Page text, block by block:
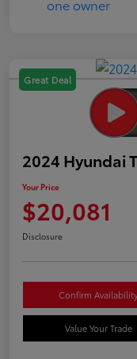
Great Deal
2024 Hyundai
Your Price
$20,081
Disclosure
Confirm Availability
Value Your Trade